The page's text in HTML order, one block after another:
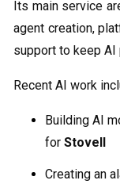
Its main service
agent creation,
support to keep
Recent AI work
Building AI
for Stovell
Creating an